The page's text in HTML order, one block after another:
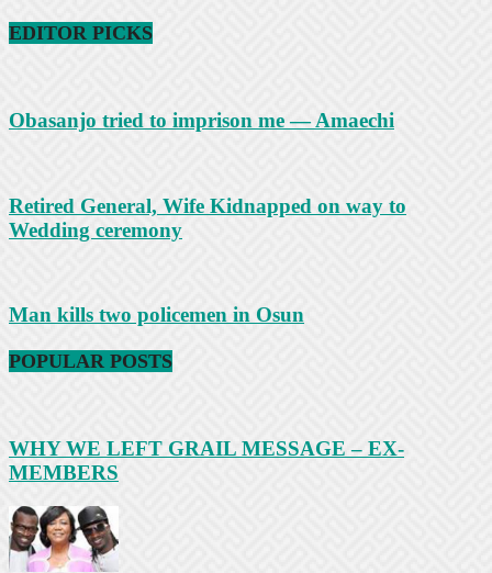
EDITOR PICKS
Obasanjo tried to imprison me — Amaechi
Retired General, Wife Kidnapped on way to
Wedding ceremony
Man kills two policemen in Osun
POPULAR POSTS
WHY WE LEFT GRAIL MESSAGE – EX-
MEMBERS